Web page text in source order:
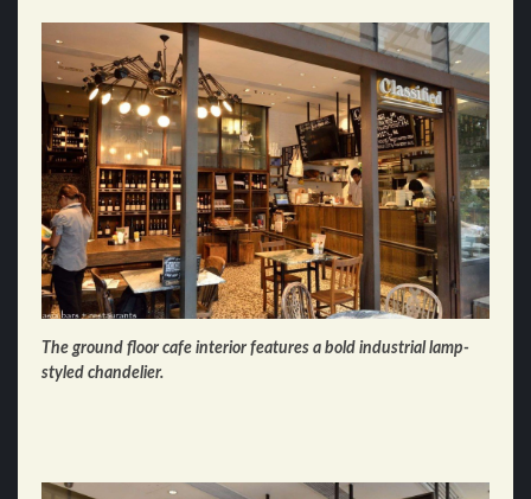
The ground floor cafe interior features a bold industrial lamp-
styled chandelier.